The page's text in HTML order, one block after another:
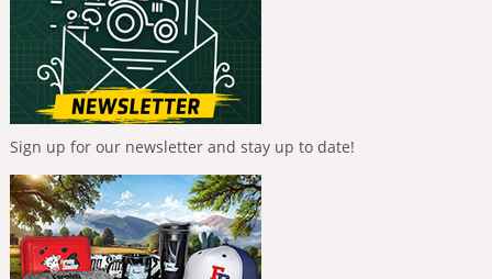
Sign up for our newsletter and stay up to date!